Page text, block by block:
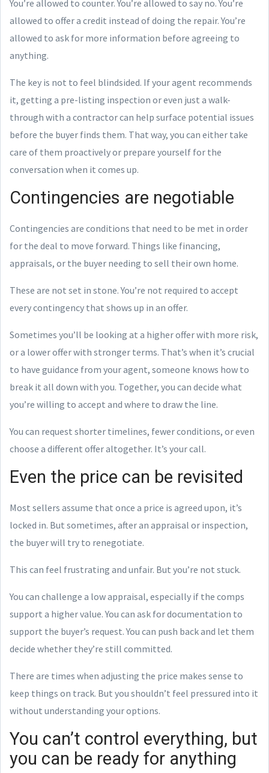
You’re allowed to counter. You’re allowed to say no. You’re
allowed to offer a credit instead of doing the repair. You’re
allowed to ask for more information before agreeing to
anything.
The key is not to feel blindsided. If your agent recommends
it, getting a pre-listing inspection or even just a walk-
through with a contractor can help surface potential issues
before the buyer finds them. That way, you can either take
care of them proactively or prepare yourself for the
conversation when it comes up.
Contingencies are negotiable
Contingencies are conditions that need to be met in order
for the deal to move forward. Things like financing,
appraisals, or the buyer needing to sell their own home.
These are not set in stone. You’re not required to accept
every contingency that shows up in an offer.
Sometimes you’ll be looking at a higher offer with more risk,
or a lower offer with stronger terms. That’s when it’s crucial
to have guidance from your agent, someone knows how to
break it all down with you. Together, you can decide what
you’re willing to accept and where to draw the line.
You can request shorter timelines, fewer conditions, or even
choose a different offer altogether. It’s your call.
Even the price can be revisited
Most sellers assume that once a price is agreed upon, it’s
locked in. But sometimes, after an appraisal or inspection,
the buyer will try to renegotiate.
This can feel frustrating and unfair. But you’re not stuck.
You can challenge a low appraisal, especially if the comps
support a higher value. You can ask for documentation to
support the buyer’s request. You can push back and let them
decide whether they’re still committed.
There are times when adjusting the price makes sense to
keep things on track. But you shouldn’t feel pressured into it
without understanding your options.
You can’t control everything, but
you can be ready for anything